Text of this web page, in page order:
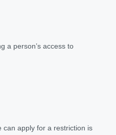
a person’s access to
can apply for a restriction is